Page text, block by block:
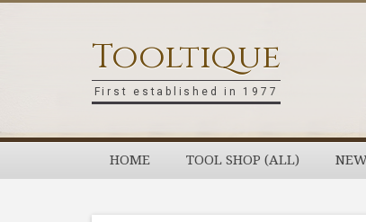
Tooltique
First established in 1977
HOME TOOL SHOP (ALL)